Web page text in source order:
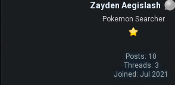
Zayden Aegislash
Pokemon Searcher
Posts: 10
Threads: 3
Joined: Jul 2021